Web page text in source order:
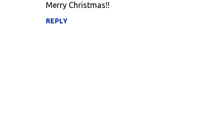
Merry Christmas!!
REPLY